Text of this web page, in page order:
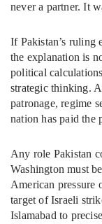
never a partner. It
If Pakistan’s ruling
the explanation is
political
strategic thinking.
patronage, regime
nation has paid the
Any role Pakistan
Washington must
American pressure
target of Israeli
Islamabad to